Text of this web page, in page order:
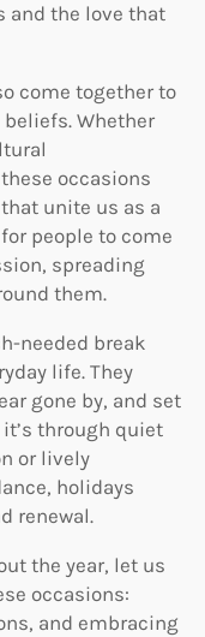
and the love that
come together to
Whether
occasions
unite us as a
people to come
spreading
them.
needed break
life. They
gone by, and set
through quiet
or lively
holidays
renewal.
the year, let us
occasions:
and embracing